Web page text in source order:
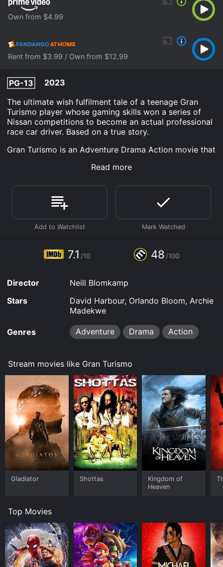
Own from $4.99
Rent from $3.99 / Own from $12.99
PG-13
2023
The ultimate wish fulfilment tale of a teenage Gran
Turismo player whose gaming skills won a series of
Nissan competitions to become an actual professional
race car driver. Based on a true story.
Gran Turismo is an Adventure Drama Action movie that
min. It has received mostly poor reviews from critics
and a MetaScore of 48.
Where do I stream Gran Turismo online? Gran Turismo
is available to watch and stream, download, buy on
demand at Prime, Hulu, FuboTV, Max, The Roku
platforms allow you to rent Gran Turismo for a limited
time or purchase the movie and download it to your
Read more
7.1 /10 48 /100
Director
Neill Blomkamp
Stars
David Harbour, Orlando Bloom, Archie
Madekwe
Genres Adventure Drama Action
Stream movies like Gran Turismo
Gladiator Shottas
Kingdom of
Heaven
Top Movies